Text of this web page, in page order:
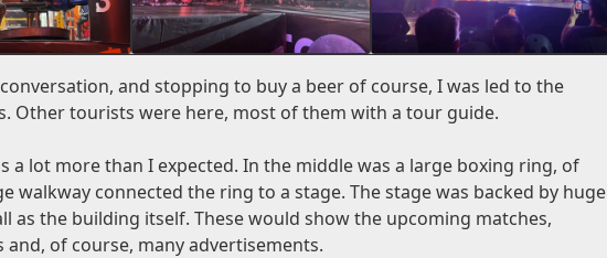
and stopping to buy a beer of course, I was led to the
Other tourists were here, most of them with a tour guide.
a lot more than I expected. In the middle was a large boxing ring, of
walkway connected the ring to a stage. The stage was backed by huge
as the building itself. These would show the upcoming matches,
and, of course, many advertisements.